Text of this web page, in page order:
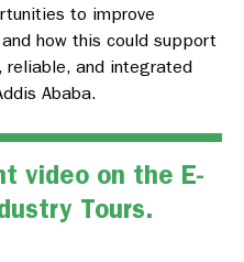
to improve
how this could support
reliable, and integrated
Ababa.
video on the E-
Tours.